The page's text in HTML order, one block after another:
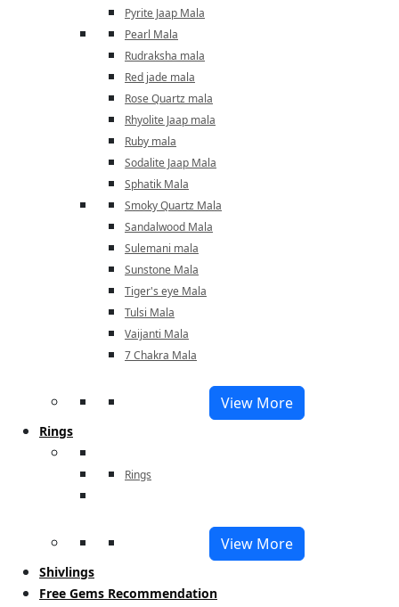
Pyrite Jaap Mala
Pearl Mala
Rudraksha mala
Red jade mala
Rose Quartz mala
Rhyolite Jaap mala
Ruby mala
Sodalite Jaap Mala
Sphatik Mala
Smoky Quartz Mala
Sandalwood Mala
Sulemani mala
Sunstone Mala
Tiger's eye Mala
Tulsi Mala
Vaijanti Mala
7 Chakra Mala
View More
Rings
Rings
View More
Shivlings
Free Gems Recommendation